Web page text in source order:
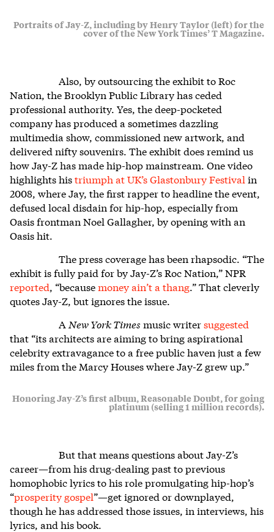
Portraits of Jay-Z, including by Henry Taylor (left) for the
cover of the New York Times’ T Magazine.
Also, by outsourcing the exhibit to Roc
Nation, the Brooklyn Public Library has ceded
professional authority. Yes, the deep-pocketed
company has produced a sometimes dazzling
multimedia show, commissioned new artwork, and
delivered nifty souvenirs. The exhibit does remind us
how Jay-Z has made hip-hop mainstream. One video
highlights histriumph at UK’s Glastonbury Festival in
2008, where Jay, the first rapper to headline the event,
defused local disdain for hip-hop, especially from
Oasis frontman Noel Gallagher, by opening with an
Oasis hit.
The press coverage has been rhapsodic. “The
exhibit is fully paid for by Jay-Z’s Roc Nation,” NPR
reported, “becausemoney ain’t a thang.” That cleverly
quotes Jay-Z, but ignores the issue.
A New York Times music writersuggested
that “its architects are aiming to bring aspirational
celebrity extravagance to a free public haven just a few
miles from the Marcy Houses where Jay-Z grew up.”
Honoring Jay-Z’s first album, Reasonable Doubt, for going
platinum (selling 1 million records).
But that means questions about Jay-Z’s
career—from his drug-dealing past to previous
homophobic lyrics to his role promulgating hip-hop’s
“prosperity gospel”—get ignored or downplayed,
though he has addressed those issues, in interviews, his
lyrics, and his book.